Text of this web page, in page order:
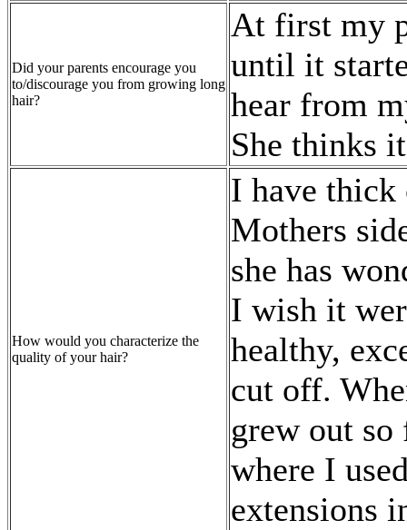
Did your parents encourage you
to/discourage you from growing long
hair?
At first my
until it
hear from
She thinks
How would you characterize the
quality of your hair?
I have
Mothers
she has
I wish it
healthy,
cut off.
grew out so
where I
extensions